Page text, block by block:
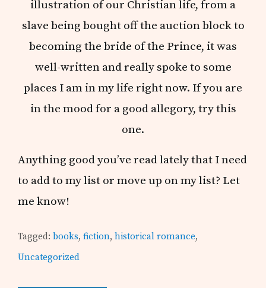
illustration of our Christian life, from a
slave being bought off the auction block to
becoming the bride of the Prince, it was
well-written and really spoke to some
places I am in my life right now. If you are
in the mood for a good allegory, try this
one.
Anything good you’ve read lately that I need
to add to my list or move up on my list? Let
me know!
Tagged:books,fiction,historical romance,
Uncategorized